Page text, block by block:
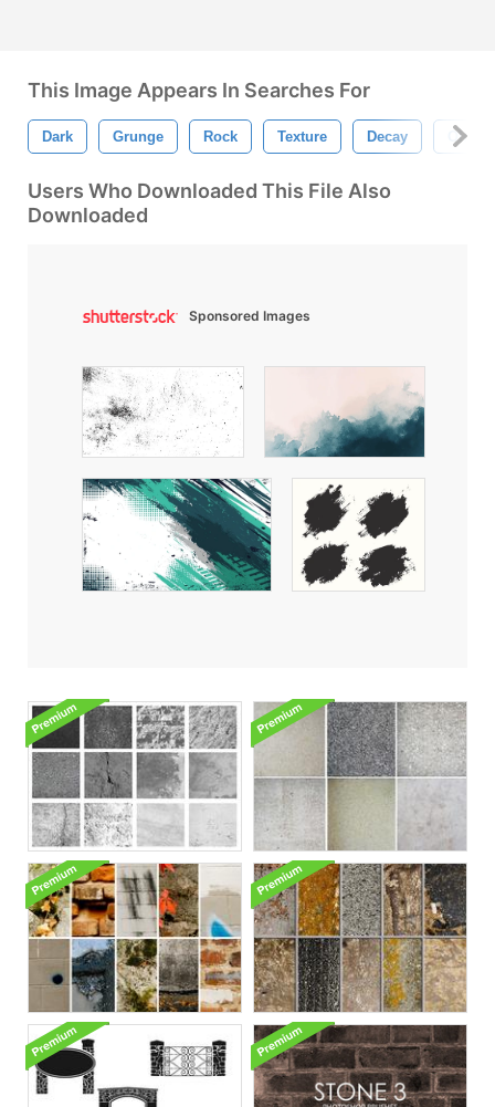
This Image Appears In Searches For
Dark Grunge Rock Texture Decay Old
Users Who Downloaded This File Also
Downloaded
Sponsored Images